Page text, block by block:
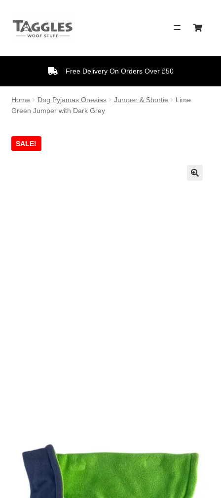
Skip
navigation
Skip
content
Free Delivery On Orders Over £50
Home Dog Pyjamas Onesies Jumper & Shortie
Lime
Green Jumper with Dark Grey
SALE!